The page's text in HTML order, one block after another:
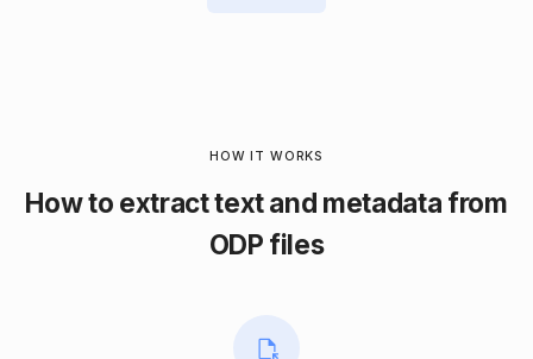
HOW IT WORKS
How to extract text and metadata from
ODP files